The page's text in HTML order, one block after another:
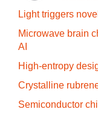
Light triggers
Microwave brain
AI
High-entropy
Crystalline
Semiconductor